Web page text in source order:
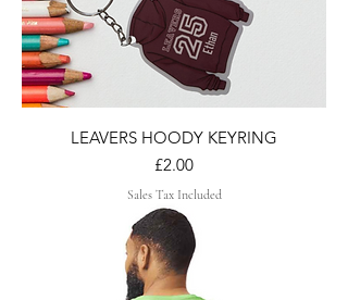
LEAVERS HOODY KEYRING
Price
£2.00
Sales Tax Included